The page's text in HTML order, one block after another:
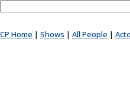
CP Home | Shows | All People |